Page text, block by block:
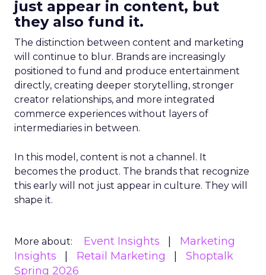
just appear in content, but
they also fund it.
The distinction between content and marketing
will continue to blur. Brands are increasingly
positioned to fund and produce entertainment
directly, creating deeper storytelling, stronger
creator relationships, and more integrated
commerce experiences without layers of
intermediaries in between.
In this model, content is not a channel. It
becomes the product. The brands that recognize
this early will not just appear in culture. They will
shape it.
More about: Event Insights
Marketing
Insights
Retail Marketing
Shoptalk
Spring 2026